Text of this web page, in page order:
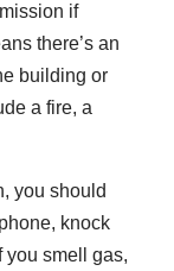
if
there’s an
building or
a fire, a
you should
knock
you smell gas,